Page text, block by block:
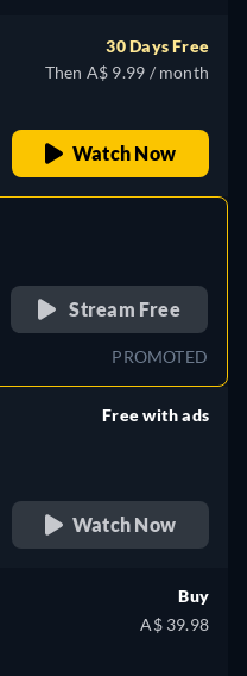
30 Days Free
Then A$ 9.99 / month
Watch Now
Stream Free
PROMOTED
Free with ads
Watch Now
Buy
A$ 39.98